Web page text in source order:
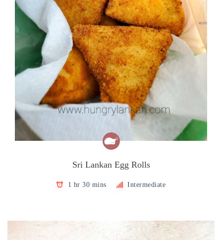
Sri Lankan Egg Rolls
1 hr 30 mins Intermediate